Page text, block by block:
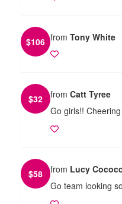
$106 from Tony White
$32 from Catt Tyree
Go girls!!
$58 from Lucy
Go team looking